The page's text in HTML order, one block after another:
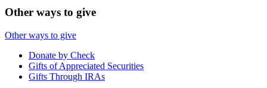
Other ways to give
Other ways to give
Donate by Check
Gifts of Appreciated Securities
Gifts Through IRAs